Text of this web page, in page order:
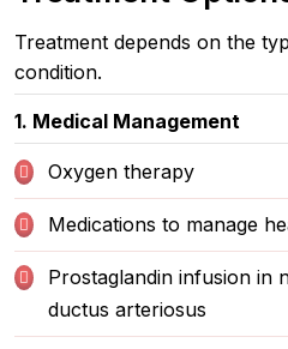
Treatment depends on the
condition.
1. Medical Management
Oxygen therapy
Medications to manage
Prostaglandin infusion in
ductus arteriosus